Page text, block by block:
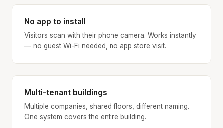
No app to install
Visitors scan with their phone camera. Works instantly
— no guest Wi-Fi needed, no app store visit.
Multi-tenant buildings
Multiple companies, shared floors, different naming.
One system covers the entire building.